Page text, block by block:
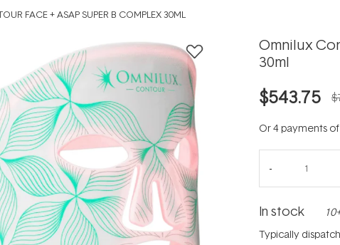
FACE + ASAP SUPER B COMPLEX 30ML
Omnilux
30ml
$543.75
Or 4 payments
In stock
Typically